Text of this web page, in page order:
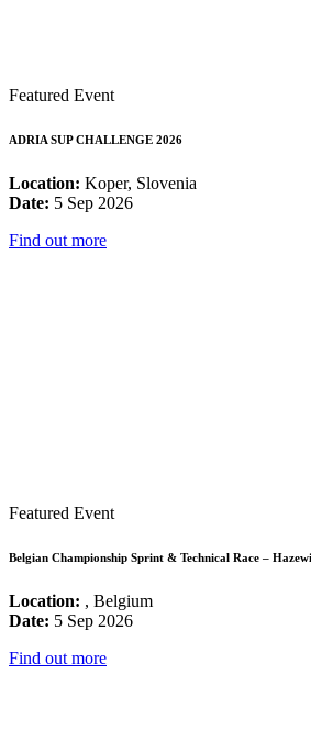
Featured Event
ADRIA SUP CHALLENGE 2026
Location: Koper, Slovenia
Date: 5 Sep 2026
Find out more
Featured Event
Belgian Championship Sprint & Technical Race –
Location: , Belgium
Date: 5 Sep 2026
Find out more